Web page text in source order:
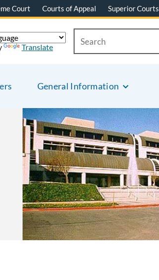
Court Courts of Appeal Superior Courts
General Information
Translate